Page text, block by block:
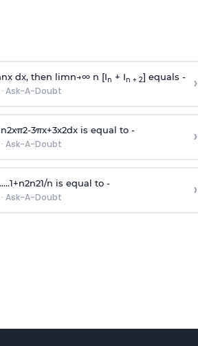
nx dx, then limn→∞n [In + In + 2] equals -
· Ask-A-Doubt ›
2xπ2-3πx+3x2dx is equal to -
· Ask-A-Doubt ›
....1+n2n21/n is equal to -
· Ask-A-Doubt ›